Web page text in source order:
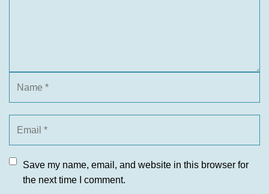
Save my name, email, and website in this browser for
the next time I comment.